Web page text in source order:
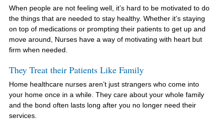
When people are not feeling well, it’s hard to be motivated to do
the things that are needed to stay healthy. Whether it’s staying
on top of medications or prompting their patients to get up and
move around, Nurses have a way of motivating with heart but
firm when needed.
They Treat their Patients Like Family
Home healthcare nurses aren’t just strangers who come into
your home once in a while. They care about your whole family
and the bond often lasts long after you no longer need their
services.